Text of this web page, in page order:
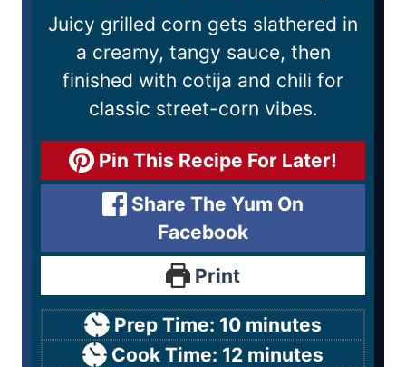
Juicy grilled corn gets slathered in
a creamy, tangy sauce, then
finished with cotija and chili for
classic street-corn vibes.
Pin This Recipe For Later!
Share The Yum On
Facebook
Print
Prep Time: 10 minutes
Cook Time: 12 minutes